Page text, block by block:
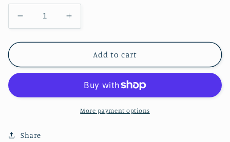
Decrease
quantity
for
Episcopal
Church,
NY
Increase
quantity
for
Trinity
Episcopal
Geneva
NY
Add to cart
More payment options
Share